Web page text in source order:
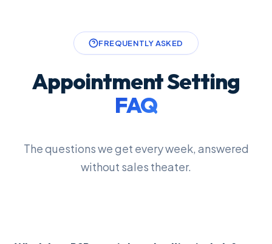
FREQUENTLY ASKED
Appointment Setting
FAQ
The questions we get every week, answered
without sales theater.